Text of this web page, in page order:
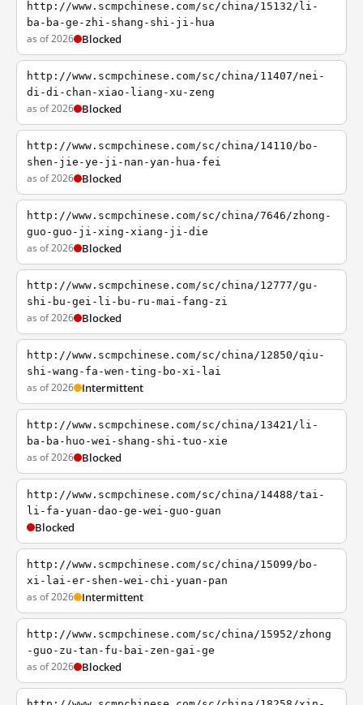
http://www.scmpchinese.com/sc/china/15132/li-
ba-ba-ge-zhi-shang-shi-ji-hua
as of 2026 Blocked
http://www.scmpchinese.com/sc/china/11407/nei-
di-di-chan-xiao-liang-xu-zeng
as of 2026 Blocked
http://www.scmpchinese.com/sc/china/14110/bo-
shen-jie-ye-ji-nan-yan-hua-fei
as of 2026 Blocked
http://www.scmpchinese.com/sc/china/7646/zhong-
guo-guo-ji-xing-xiang-ji-die
as of 2026 Blocked
http://www.scmpchinese.com/sc/china/12777/gu-
shi-bu-gei-li-bu-ru-mai-fang-zi
as of 2026 Blocked
http://www.scmpchinese.com/sc/china/12850/qiu-
shi-wang-fa-wen-ting-bo-xi-lai
as of 2026 Intermittent
http://www.scmpchinese.com/sc/china/13421/li-
ba-ba-huo-wei-shang-shi-tuo-xie
as of 2026 Blocked
http://www.scmpchinese.com/sc/china/14488/tai-
li-fa-yuan-dao-ge-wei-guo-guan
Blocked
http://www.scmpchinese.com/sc/china/15099/bo-
xi-lai-er-shen-wei-chi-yuan-pan
as of 2026 Intermittent
http://www.scmpchinese.com/sc/china/15952/zhong
-guo-zu-tan-fu-bai-zen-gai-ge
as of 2026 Blocked